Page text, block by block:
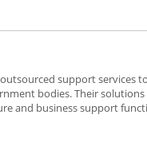
support services
bodies. Their
and business support